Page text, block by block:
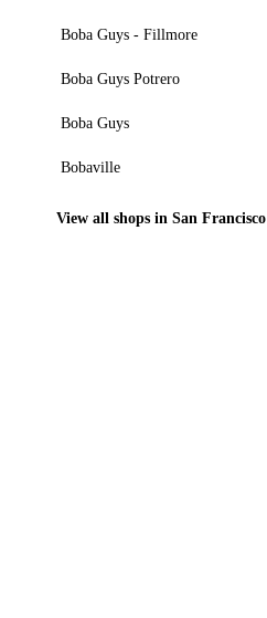
Boba Guys - Fillmore
Boba Guys Potrero
Boba Guys
Bobaville
View all shops in San Francisco